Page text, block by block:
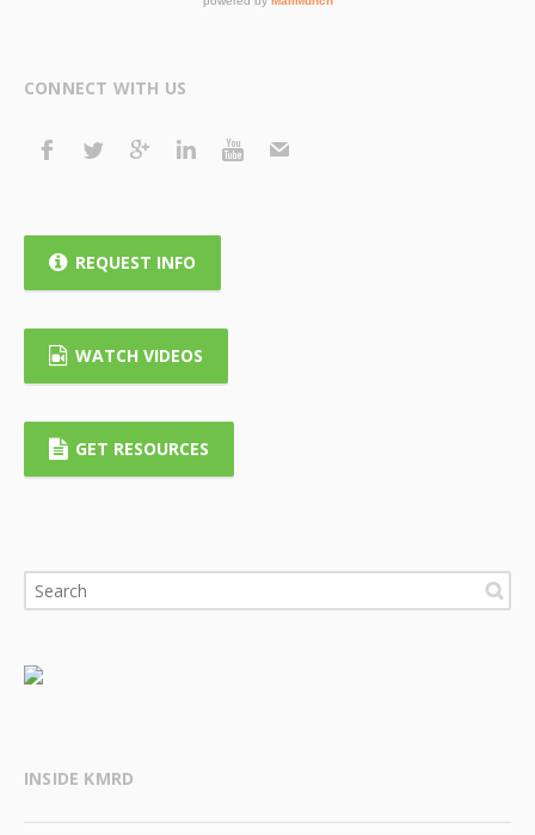
CONNECT WITH US
REQUEST INFO
WATCH VIDEOS
GET RESOURCES
INSIDE KMRD